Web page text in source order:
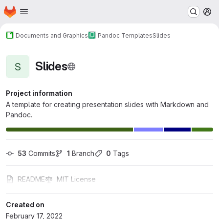
Skip to main content
Homepage
Documents and Graphics Pandoc TemplatesSlides
S Slides
Project information
A template for creating presentation slides with Markdown and
Pandoc.
53 Commits 1 Branch 0 Tags
README MIT License
Created on
February 17, 2022